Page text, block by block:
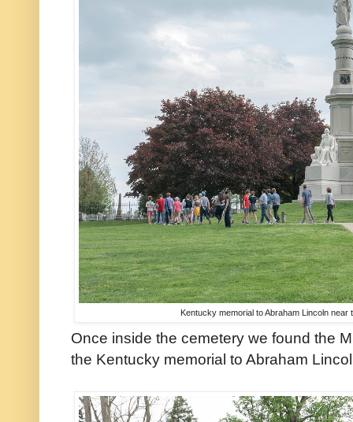
Kentucky memorial to Abraham Lincoln
Once inside the cemetery we found the
the Kentucky memorial to Abraham